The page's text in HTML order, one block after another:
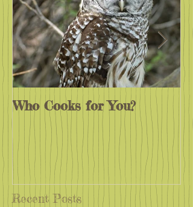
Who Cooks for You?
Recent Posts